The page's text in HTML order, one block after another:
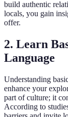
build authentic
locals, you gain
offer.
2. Learn
Language
Understanding
enhance your
part of culture; it
According to